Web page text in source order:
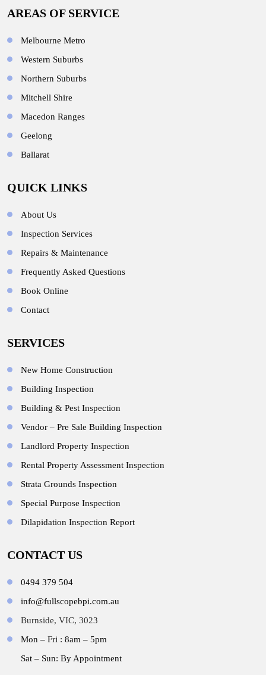
AREAS OF SERVICE
Melbourne Metro
Western Suburbs
Northern Suburbs
Mitchell Shire
Macedon Ranges
Geelong
Ballarat
QUICK LINKS
About Us
Inspection Services
Repairs & Maintenance
Frequently Asked Questions
Book Online
Contact
SERVICES
New Home Construction
Building Inspection
Building & Pest Inspection
Vendor – Pre Sale Building Inspection
Landlord Property Inspection
Rental Property Assessment Inspection
Strata Grounds Inspection
Special Purpose Inspection
Dilapidation Inspection Report
CONTACT US
0494 379 504
info@fullscopebpi.com.au
Burnside, VIC, 3023
Mon – Fri : 8am – 5pm
Sat – Sun: By Appointment